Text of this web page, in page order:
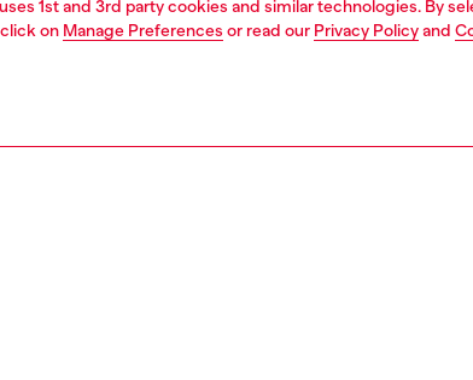
1st and 3rd party cookies and similar technologies. By
on Manage Preferences or read our Privacy Policyand